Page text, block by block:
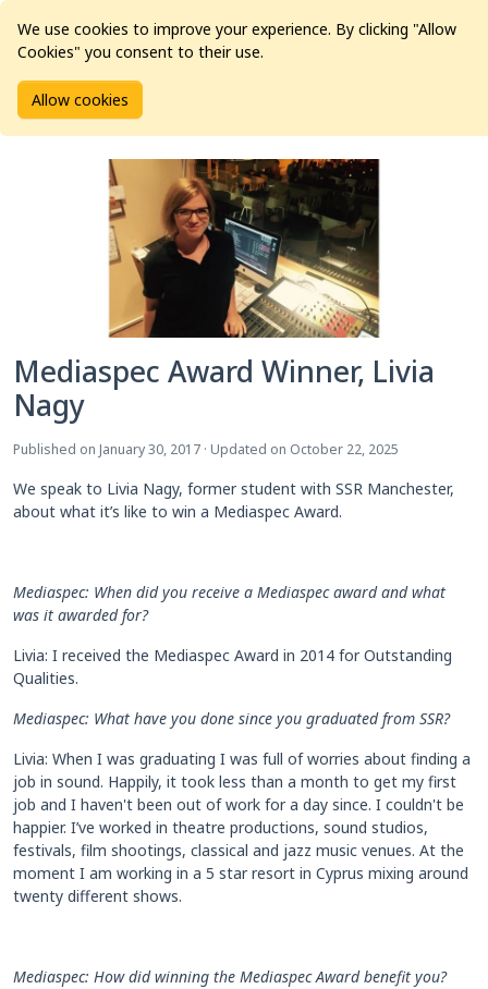
Home Articles
Mediaspec Award Winner, Livia Nagy
Mediaspec Award Winner, Livia
Nagy
Published on January 30, 2017 · Updated on October 22, 2025
We speak to Livia Nagy, former student with SSR Manchester,
about what it’s like to win a Mediaspec Award.
Mediaspec: When did you receive a Mediaspec award and what
was it awarded for?
Livia: I received the Mediaspec Award in 2014 for Outstanding
Qualities.
Mediaspec: What have you done since you graduated from SSR?
Livia: When I was graduating I was full of worries about finding a
job in sound. Happily, it took less than a month to get my first
job and I haven't been out of work for a day since. I couldn't be
happier. I’ve worked in theatre productions, sound studios,
festivals, film shootings, classical and jazz music venues. At the
moment I am working in a 5 star resort in Cyprus mixing around
twenty different shows.
Mediaspec: How did winning the Mediaspec Award benefit you?
We use cookies to improve your experience. By clicking "Allow
Cookies" you consent to their use.
Allow cookies